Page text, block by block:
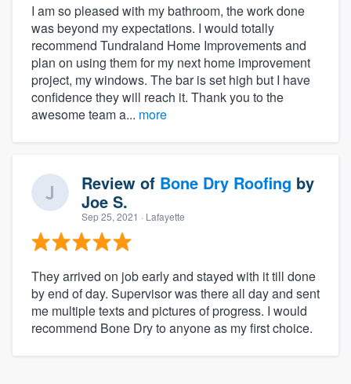
I am so pleased with my bathroom, the work done
was beyond my expectations. I would totally
recommend Tundraland Home Improvements and
plan on using them for my next home improvement
project, my windows. The bar is set high but I have
confidence they will reach it. Thank you to the
awesome team a... more
Review of Bone Dry Roofing by
Joe S.
Sep 25, 2021 · Lafayette
They arrived on job early and stayed with it till done
by end of day. Supervisor was there all day and sent
me multiple texts and pictures of progress. I would
recommend Bone Dry to anyone as my first choice.